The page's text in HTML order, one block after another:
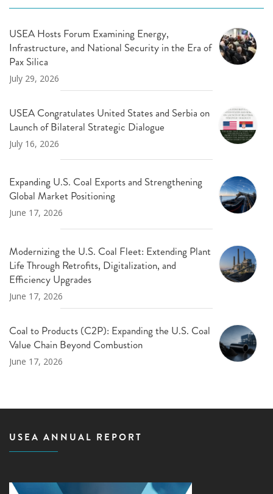
USEA Hosts Forum Examining Energy,
Infrastructure, and National Security in the Era of
Pax Silica
July 29, 2026
USEA Congratulates United States and Serbia on
Launch of Bilateral Strategic Dialogue
July 16, 2026
Expanding U.S. Coal Exports and Strengthening
Global Market Positioning
June 17, 2026
Modernizing the U.S. Coal Fleet: Extending Plant
Life Through Retrofits, Digitalization, and
Efficiency Upgrades
June 17, 2026
Coal to Products (C2P): Expanding the U.S. Coal
Value Chain Beyond Combustion
June 17, 2026
USEA ANNUAL REPORT